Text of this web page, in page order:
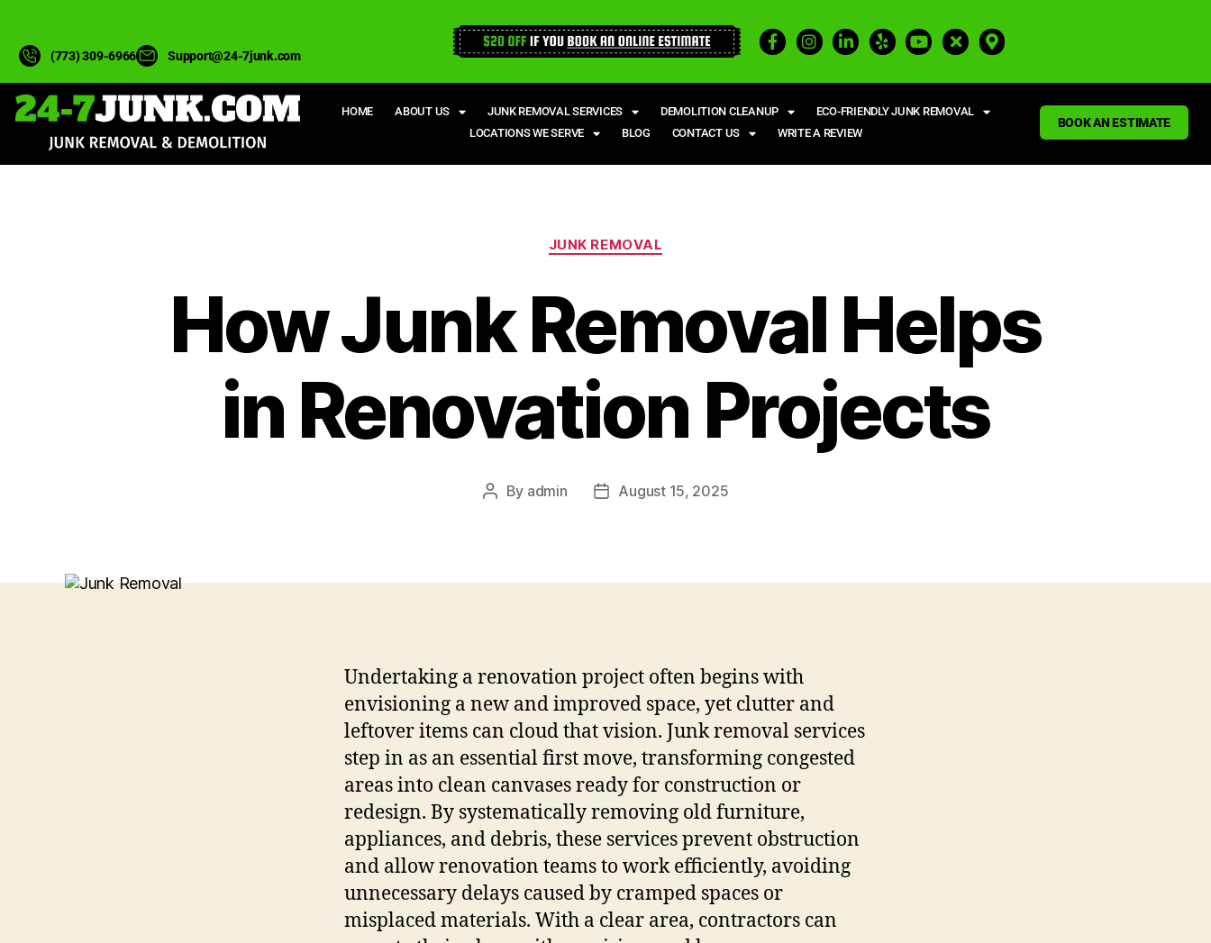
(773) 309-6966 Support@24-7junk.com
HOME ABOUT US JUNK REMOVAL SERVICES DEMOLITION CLEANUP
ECO-FRIENDLY JUNK REMOVAL
LOCATIONS WE SERVE
BLOG CONTACT US WRITE A REVIEW
BOOK AN ESTIMATE
JUNK REMOVAL
How Junk Removal Helps
in Renovation Projects
By admin August 15, 2025
Undertaking a renovation project often begins with
envisioning a new and improved space, yet clutter and
leftover items can cloud that vision. Junk removal services
step in as an essential first move, transforming congested
areas into clean canvases ready for construction or
redesign. By systematically removing old furniture,
appliances, and debris, these services prevent obstruction
and allow renovation teams to work efficiently, avoiding
unnecessary delays caused by cramped spaces or
misplaced materials. With a clear area, contractors can